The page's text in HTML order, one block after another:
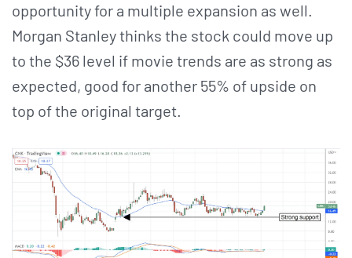
opportunity for a multiple expansion as well.
Morgan Stanley thinks the stock could move up
to the $36 level if movie trends are as strong as
expected, good for another 55% of upside on
top of the original target.